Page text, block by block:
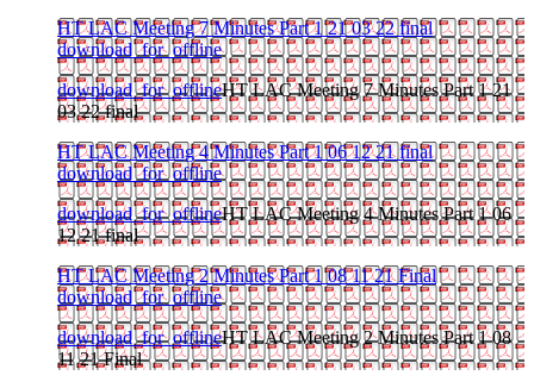
HT LAC Meeting 7 Minutes Part 1 21 03 22 final
download_for_offline
download_for_offlineHT LAC Meeting 7 Minutes Part 1 21
03 22 final
HT LAC Meeting 4 Minutes Part 1 06 12 21 final
download_for_offline
download_for_offlineHT LAC Meeting 4 Minutes Part 1 06
12 21 final
HT LAC Meeting 2 Minutes Part 1 08 11 21 Final
download_for_offline
download_for_offlineHT LAC Meeting 2 Minutes Part 1 08
11 21 Final